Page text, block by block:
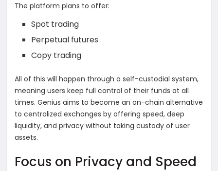
The platform plans to offer:
Spot trading
Perpetual futures
Copy trading
All of this will happen through a self-custodial system,
meaning users keep full control of their funds at all
times. Genius aims to become an on-chain alternative
to centralized exchanges by offering speed, deep
liquidity, and privacy without taking custody of user
assets.
Focus on Privacy and Speed